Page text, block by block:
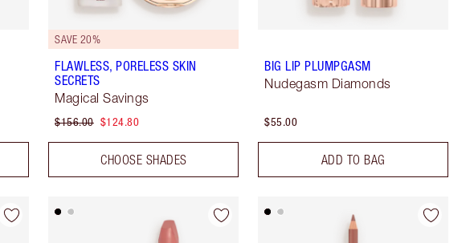
SAVE 20%
FLAWLESS, PORELESS SKIN
SECRETS
Magical Savings
$156.00 $124.80
CHOOSE SHADES
BIG LIP PLUMPGASM
Nudegasm Diamonds
$55.00
ADD TO BAG